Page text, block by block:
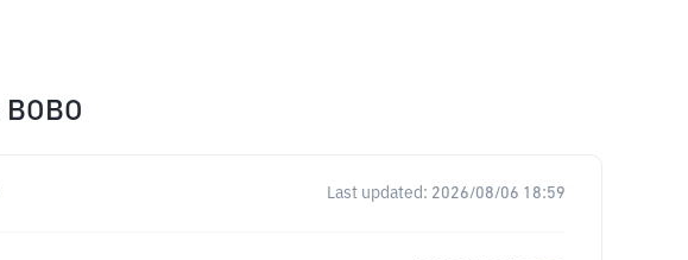
BOBO
Last updated: 2026/08/06 18:59